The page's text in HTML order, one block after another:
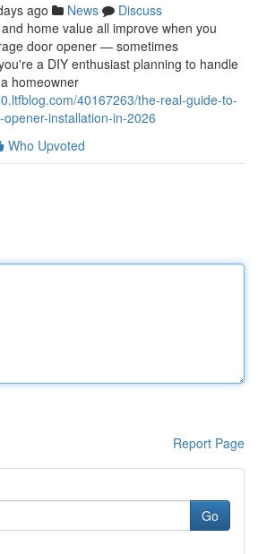
ago News
Discuss
home value all improve when you
door opener — sometimes
a DIY enthusiast planning to handle
homeowner
40167263/the-real-guide-to-
installation-in-2026
Who Upvoted
Report Page
Go